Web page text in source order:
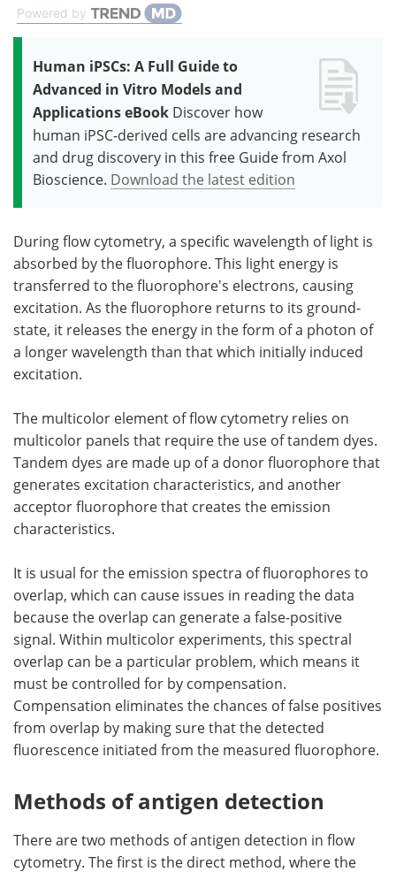
Powered by
Human iPSCs: A Full Guide to
Advanced in Vitro Models and
Applications eBook Discover how
human iPSC-derived cells are advancing research
and drug discovery in this free Guide from Axol
Bioscience. Download the latest edition
During flow cytometry, a specific wavelength of light is
absorbed by the fluorophore. This light energy is
transferred to the fluorophore's electrons, causing
excitation. As the fluorophore returns to its ground-
state, it releases the energy in the form of a photon of
a longer wavelength than that which initially induced
excitation.
The multicolor element of flow cytometry relies on
multicolor panels that require the use of tandem dyes.
Tandem dyes are made up of a donor fluorophore that
generates excitation characteristics, and another
acceptor fluorophore that creates the emission
characteristics.
It is usual for the emission spectra of fluorophores to
overlap, which can cause issues in reading the data
because the overlap can generate a false-positive
signal. Within multicolor experiments, this spectral
overlap can be a particular problem, which means it
must be controlled for by compensation.
Compensation eliminates the chances of false positives
from overlap by making sure that the detected
fluorescence initiated from the measured fluorophore.
Methods of antigen detection
There are two methods of antigen detection in flow
cytometry. The first is the direct method, where the